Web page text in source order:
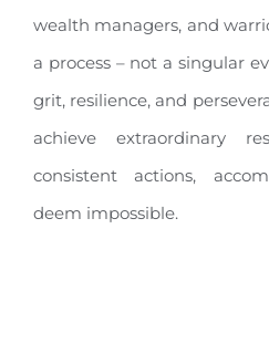
wealth managers, and
a process – not a singular
grit, resilience, and
achieve extraordinary
consistent actions,
deem impossible.